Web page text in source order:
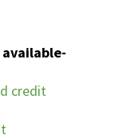
credit